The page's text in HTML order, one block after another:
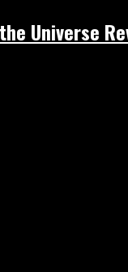
Universe